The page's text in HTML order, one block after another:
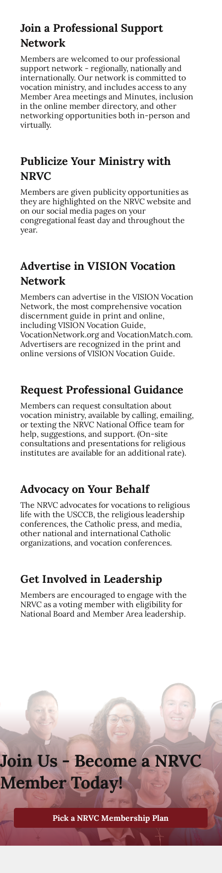
Join a Professional Support
Network
Members are welcomed to our professional
support network - regionally, nationally and
internationally. Our network is committed to
vocation ministry, and includes access to any
Member Area meetings and Minutes, inclusion
in the online member directory, and other
networking opportunities both in-person and
virtually.
Publicize Your Ministry with
NRVC
Members are given publicity opportunities as
they are highlighted on the NRVC website and
on our social media pages on your
congregational feast day and throughout the
year.
Advertise in VISION Vocation
Network
Members can advertise in the VISION Vocation
Network, the most comprehensive vocation
discernment guide in print and online,
including VISION Vocation Guide,
VocationNetwork.org and VocationMatch.com.
Advertisers are recognized in the print and
online versions of VISION Vocation Guide.
Request Professional Guidance
Members can request consultation about
vocation ministry, available by calling, emailing,
or texting the NRVC National Office team for
help, suggestions, and support. (On-site
consultations and presentations for religious
institutes are available for an additional rate).
Advocacy on Your Behalf
The NRVC advocates for vocations to religious
life with the USCCB, the religious leadership
conferences, the Catholic press, and media,
other national and international Catholic
organizations, and vocation conferences.
Get Involved in Leadership
Members are encouraged to engage with the
NRVC as a voting member with eligibility for
National Board and Member Area leadership.
Join Us - Become a NRVC
Member Today!
Pick a NRVC Membership Plan